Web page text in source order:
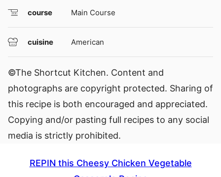
course Main Course
cuisine American
©The Shortcut Kitchen. Content and
photographs are copyright protected. Sharing of
this recipe is both encouraged and appreciated.
Copying and/or pasting full recipes to any social
media is strictly prohibited.
REPIN this Cheesy Chicken Vegetable